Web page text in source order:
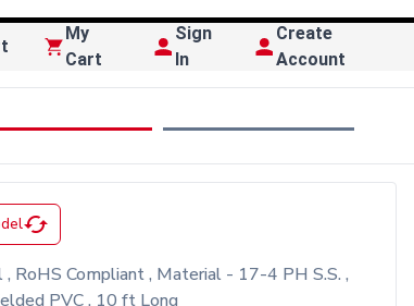
My
Cart
Sign
In
Create
Account
cached
RoHS Compliant , Material - 17-4 PH S.S. ,
PVC , 10 ft Long